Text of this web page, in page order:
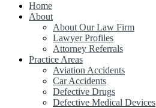
Home
About
About Our Law Firm
Lawyer Profiles
Attorney Referrals
Practice Areas
Aviation Accidents
Car Accidents
Defective Drugs
Defective Medical Devices